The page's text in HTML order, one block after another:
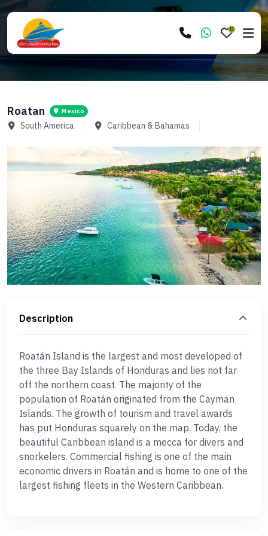
0
Roatan Mexico
South America Caribbean & Bahamas
Description
Roatán Island is the largest and most developed of
the three Bay Islands of Honduras and lies not far
off the northern coast. The majority of the
population of Roatán originated from the Cayman
Islands. The growth of tourism and travel awards
has put Honduras squarely on the map. Today, the
beautiful Caribbean island is a mecca for divers and
snorkelers. Commercial fishing is one of the main
economic drivers in Roatán and is home to one of the
largest fishing fleets in the Western Caribbean.